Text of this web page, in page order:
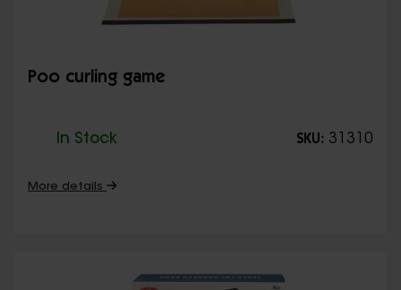
Poo curling game
In Stock SKU: 31310
More details